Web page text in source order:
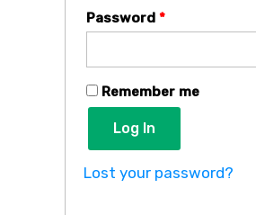
Password *
Remember me
Log In
Lost your password?